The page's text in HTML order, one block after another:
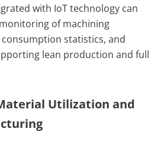
with IoT technology can
of machining
statistics, and
lean production and full
Utilization and